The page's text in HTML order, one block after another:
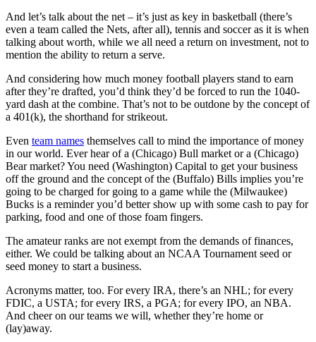
And let’s talk about the net – it’s just as key in basketball (there’s
even a team called the Nets, after all), tennis and soccer as it is when
talking about worth, while we all need a return on investment, not to
mention the ability to return a serve.
And considering how much money football players stand to earn
after they’re drafted, you’d think they’d be forced to run the 1040-
yard dash at the combine. That’s not to be outdone by the concept of
a 401(k), the shorthand for strikeout.
Even team names themselves call to mind the importance of money
in our world. Ever hear of a (Chicago) Bull market or a (Chicago)
Bear market? You need (Washington) Capital to get your business
off the ground and the concept of the (Buffalo) Bills implies you’re
going to be charged for going to a game while the (Milwaukee)
Bucks is a reminder you’d better show up with some cash to pay for
parking, food and one of those foam fingers.
The amateur ranks are not exempt from the demands of finances,
either. We could be talking about an NCAA Tournament seed or
seed money to start a business.
Acronyms matter, too. For every IRA, there’s an NHL; for every
FDIC, a USTA; for every IRS, a PGA; for every IPO, an NBA.
And cheer on our teams we will, whether they’re home or
(lay)away.